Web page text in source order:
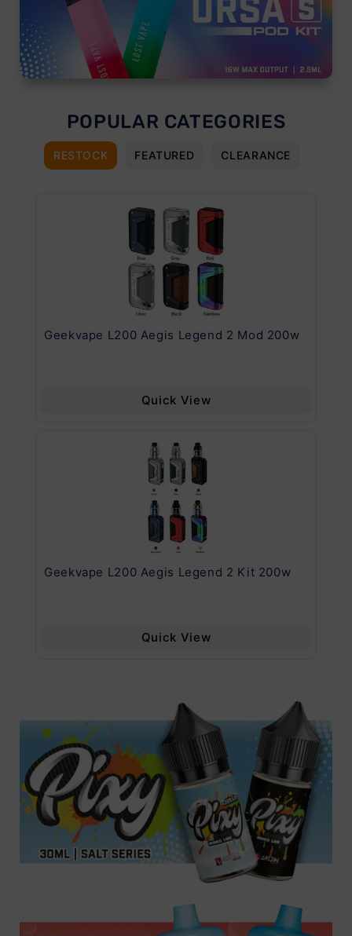
POPULAR CATEGORIES
RESTOCK FEATURED CLEARANCE
Geekvape L200 Aegis Legend 2 Mod 200w
Quick View
Geekvape L200 Aegis Legend 2 Kit 200w
Quick View